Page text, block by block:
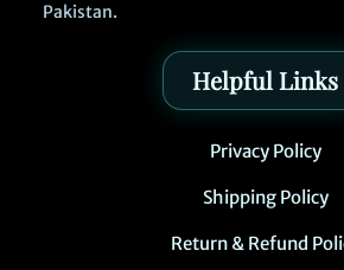
Pakistan.
Helpful Links
Privacy Policy
Shipping Policy
Return & Refund